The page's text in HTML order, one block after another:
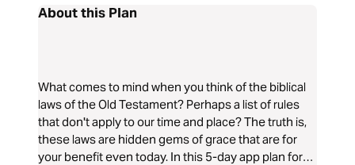
About this Plan
What comes to mind when you think of the biblical
laws of the Old Testament? Perhaps a list of rules
that don't apply to our time and place? The truth is,
these laws are hidden gems of grace that are for
your benefit even today. In this 5-day app plan for